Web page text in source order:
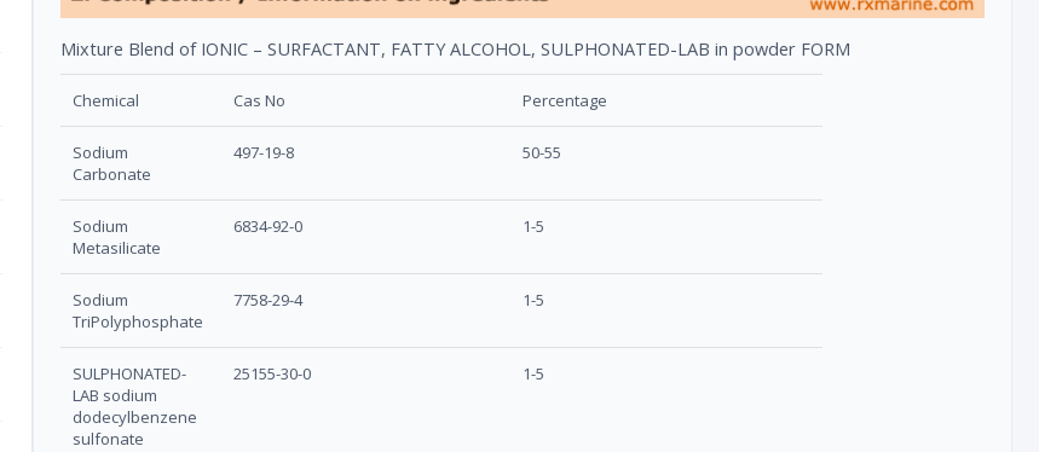
Mixture Blend of IONIC – SURFACTANT, FATTY ALCOHOL, SULPHONATED-LAB in powder FORM
Chemical Cas No Percentage
Sodium
Carbonate
497-19-8 50-55
Sodium
Metasilicate
6834-92-0 1-5
Sodium
TriPolyphosphate
7758-29-4 1-5
SULPHONATED-
LAB sodium
dodecylbenzene
sulfonate
25155-30-0 1-5